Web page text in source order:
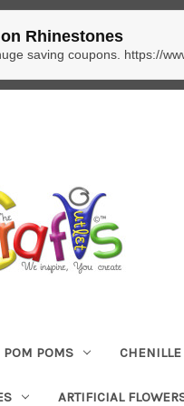
Rhinestones
saving coupons. https://
POM POMS
ARTIFICIAL